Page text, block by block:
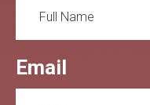
Email